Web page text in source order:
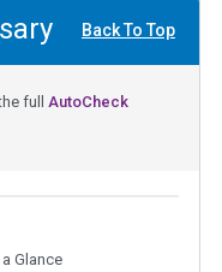
Back To Top
full AutoCheck
Glance